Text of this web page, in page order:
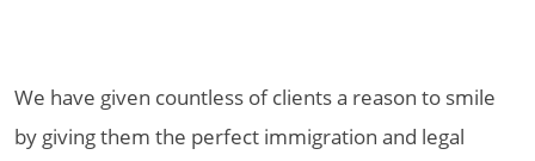
We have given countless of clients a reason to smile
by giving them the perfect immigration and legal